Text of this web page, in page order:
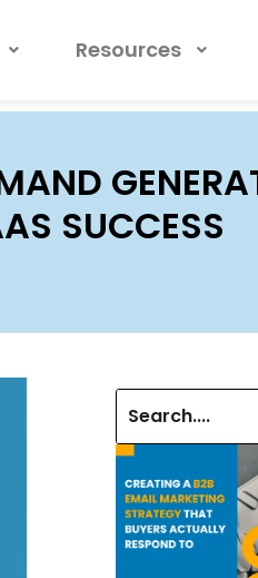
Resources
SUCCESS